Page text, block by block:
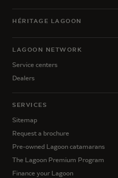
HÉRITAGE LAGOON
LAGOON NETWORK
Service centers
Dealers
SERVICES
Sitemap
Request a brochure
Pre-owned Lagoon catamarans
The Lagoon Premium Program
Finance your Lagoon